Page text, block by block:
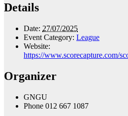
Details
Date: 27/07/2025
Event Category: League
Website:
https://www.scorecapture.com/
Organizer
GNGU
Phone 012 667 1087